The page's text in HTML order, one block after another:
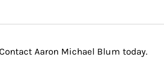
Aaron Michael Blum today.